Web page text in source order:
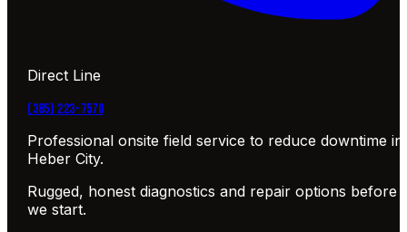
Direct Line
(385) 223-7570
Professional onsite field service to reduce downtime in
Heber City.
Rugged, honest diagnostics and repair options before
we start.